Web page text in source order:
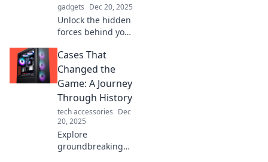
gadgets Dec 20, 2025
Unlock the hidden
forces behind your
Discover the
surprising secrets
that shape your
choices and
change your life
today!
Cases That
Changed the
Game: A Journey
Through History
tech accessories Dec
20, 2025
Explore
groundbreaking